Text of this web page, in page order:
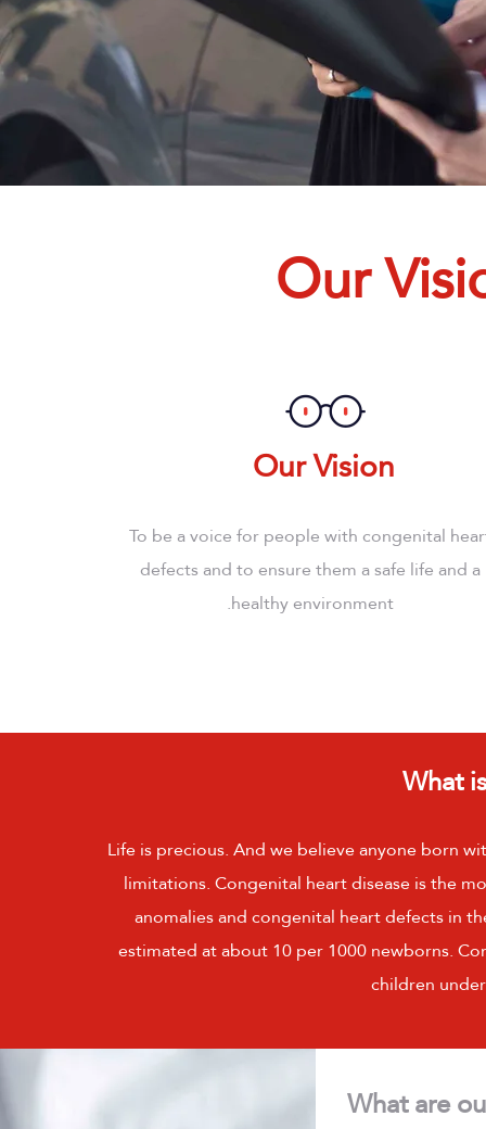
Our
Our Vision
To be a voice for people with congenital
defects and to ensure them a safe life and a
healthy environment.
What
Life is precious. And we believe anyone born
limitations. Congenital heart disease is the
anomalies and congenital heart defects in
estimated at about 10 per 1000 newborns.
children
What are